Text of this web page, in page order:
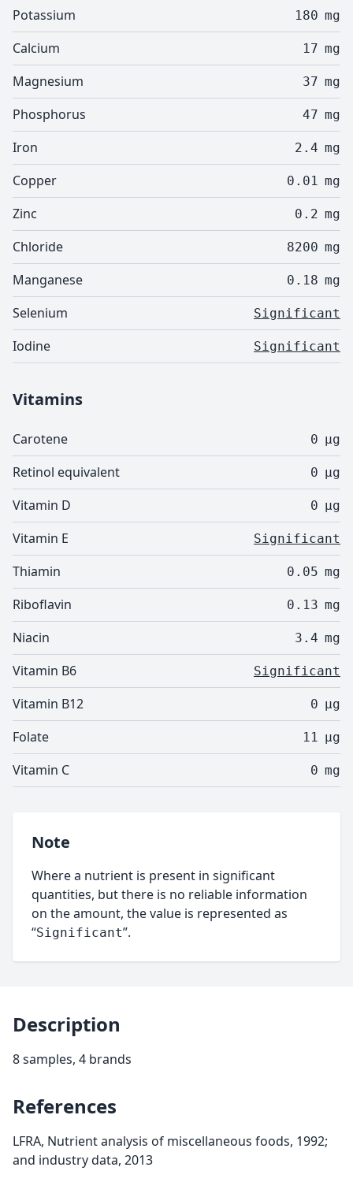
Potassium 180 mg
Calcium 17 mg
Magnesium 37 mg
Phosphorus 47 mg
Iron 2.4 mg
Copper 0.01 mg
Zinc 0.2 mg
Chloride 8200 mg
Manganese 0.18 mg
Selenium Significant
Iodine Significant
Vitamins
Carotene 0 µg
Retinol equivalent 0 µg
Vitamin D 0 µg
Vitamin E Significant
Thiamin 0.05 mg
Riboflavin 0.13 mg
Niacin 3.4 mg
Vitamin B6 Significant
Vitamin B12 0 µg
Folate 11 µg
Vitamin C 0 mg
Note
Where a nutrient is present in significant
quantities, but there is no reliable information
on the amount, the value is represented as
“Significant”.
Description
8 samples, 4 brands
References
LFRA, Nutrient analysis of miscellaneous foods, 1992;
and industry data, 2013